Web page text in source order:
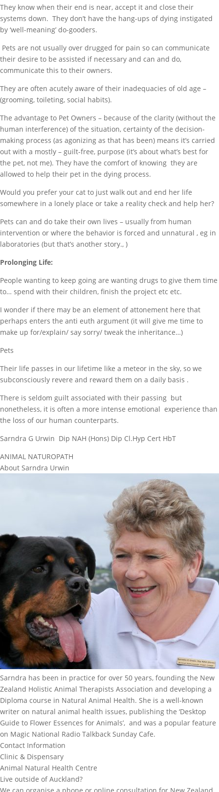
They know when their end is near, accept it and close their
systems down. They don’t have the hang-ups of dying instigated
by ‘well-meaning’ do-gooders.
Pets are not usually over drugged for pain so can communicate
their desire to be assisted if necessary and can and do,
communicate this to their owners.
They are often acutely aware of their inadequacies of old age –
(grooming, toileting, social habits).
The advantage to Pet Owners – because of the clarity (without the
human interference) of the situation, certainty of the decision-
making process (as agonizing as that has been) means it’s carried
out with a mostly – guilt-free, purpose (it’s about what’s best for
the pet, not me). They have the comfort of knowing they are
allowed to help their pet in the dying process.
Would you prefer your cat to just walk out and end her life
somewhere in a lonely place or take a reality check and help her?
Pets can and do take their own lives – usually from human
intervention or where the behavior is forced and unnatural , eg in
laboratories (but that’s another story., )
Prolonging Life:
People wanting to keep going are wanting drugs to give them time
to… spend with their children, finish the project etc etc.
I wonder if there may be an element of attonement here that
perhaps enters the anti euth argument (it will give me time to
make up for/explain/ say sorry/ tweak the inheritance…)
Pets
Their life passes in our lifetime like a meteor in the sky, so we
subconsciously revere and reward them on a daily basis .
There is seldom guilt associated with their passing but
nonetheless, it is often a more intense emotional experience than
the loss of our human counterparts.
Sarndra G Urwin Dip NAH (Hons) Dip Cl.Hyp Cert HbT
ANIMAL NATUROPATH
About Sarndra Urwin
Sarndra has been in practice for over 50 years, founding the New
Zealand Holistic Animal Therapists Association and developing a
Diploma course in Natural Animal Health. She is a well-known
writer on natural animal health issues, publishing the ‘Desktop
Guide to Flower Essences for Animals’, and was a popular feature
on Magic National Radio Talkback Sunday Cafe.
Contact Information
Clinic & Dispensary
Animal Natural Health Centre
Live outside of Auckland?